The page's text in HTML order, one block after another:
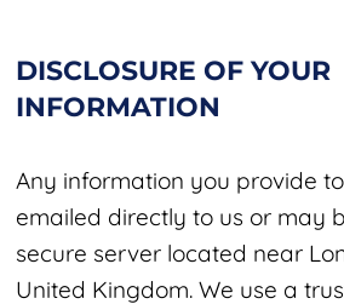
DISCLOSURE OF YOUR
INFORMATION
Any information you provide
emailed directly to us or may
secure server located near
United Kingdom. We use a